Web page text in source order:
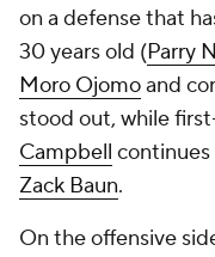
on a defense that
30 years old (Parry
Moro Ojomoand
stood out, while
Campbell
Zack Baun.
On the offensive